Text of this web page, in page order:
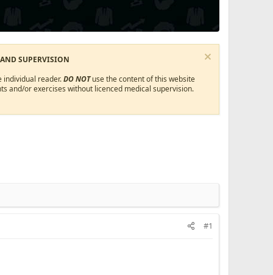
SUPERVISION
individual reader.DO NOTuse the content of this website
and/or exercises without licenced medical supervision.
#1